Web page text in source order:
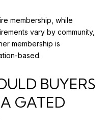
membership, while
vary by community,
membership is
based.
BUYERS
GATED